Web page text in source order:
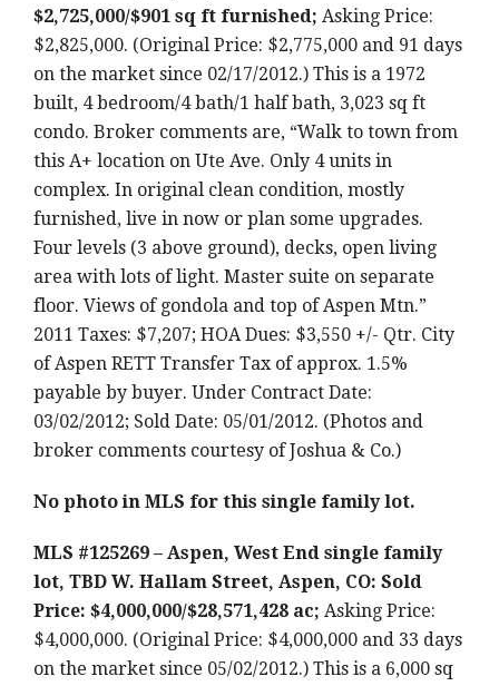
$2,725,000/$901 sq ft furnished; Asking Price:
$2,825,000. (Original Price: $2,775,000 and 91 days
on the market since 02/17/2012.) This is a 1972
built, 4 bedroom/4 bath/1 half bath, 3,023 sq ft
condo. Broker comments are, “Walk to town from
this A+ location on Ute Ave. Only 4 units in
complex. In original clean condition, mostly
furnished, live in now or plan some upgrades.
Four levels (3 above ground), decks, open living
area with lots of light. Master suite on separate
floor. Views of gondola and top of Aspen Mtn.”
2011 Taxes: $7,207; HOA Dues: $3,550 +/- Qtr. City
of Aspen RETT Transfer Tax of approx. 1.5%
payable by buyer. Under Contract Date:
03/02/2012; Sold Date: 05/01/2012. (Photos and
broker comments courtesy of Joshua & Co.)
No photo in MLS for this single family lot.
MLS #125269 – Aspen, West End single family
lot, TBD W. Hallam Street, Aspen, CO: Sold
Price: $4,000,000/$28,571,428 ac; Asking Price:
$4,000,000. (Original Price: $4,000,000 and 33 days
on the market since 05/02/2012.) This is a 6,000 sq